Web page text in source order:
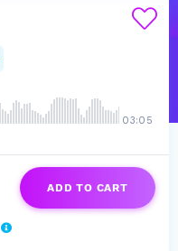
03:05
ADD TO CART